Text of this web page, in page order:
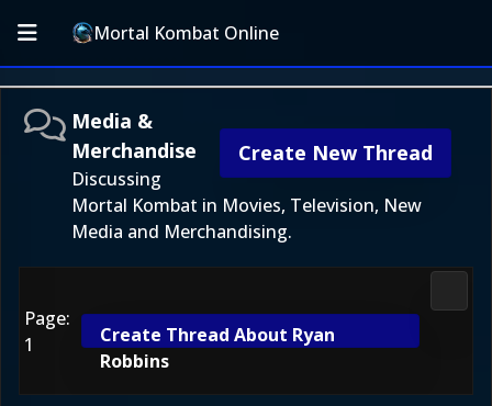
Mortal Kombat Online
Create New Thread
Media &
Merchandise
Discussing
Mortal Kombat in Movies, Television, New
Media and Merchandising.
Page:
1
Create Thread About Ryan
Robbins